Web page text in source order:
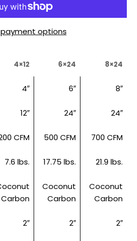
options
4×12 6×24 8×24
4″ 6″ 8″
12″ 24″ 24″
CFM 500 CFM 700 CFM
7.6 lbs. 17.75 lbs. 21.9 lbs.
Carbon
Coconut
Carbon
Coconut
Carbon
2″ 2″ 2″